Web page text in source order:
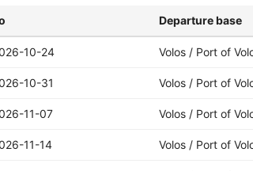
Departure base
10-24 Volos / Port of
10-31 Volos / Port of
11-07 Volos / Port of
11-14 Volos / Port of